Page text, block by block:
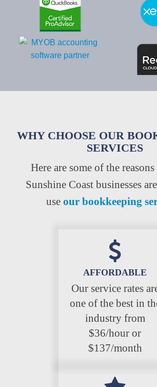
WHY CHOOSE OUR
SERVICES
Here are some of the
Sunshine Coast businesses
use our bookkeeping
AFFORDABLE
Our service rates
one of the best in
industry from
$36/hour or
$137/month